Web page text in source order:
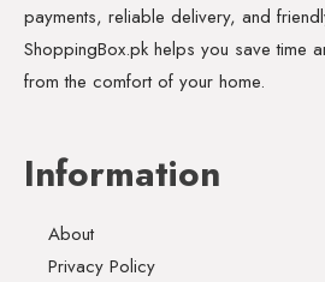
payments, reliable delivery, and
ShoppingBox.pk helps you save time
from the comfort of your home.
Information
About
Privacy Policy